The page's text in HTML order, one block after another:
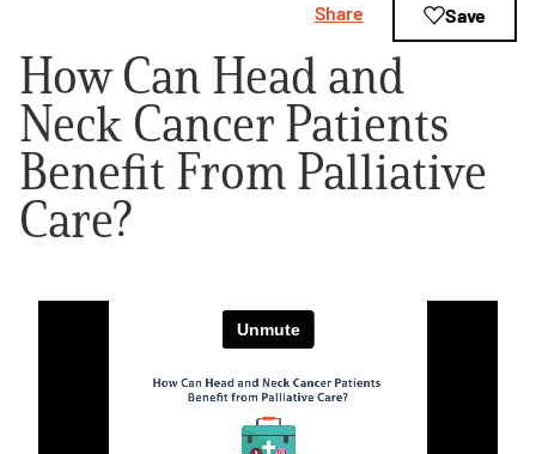
Healthcare Professionals
About PEN
About Us
PEN Team
Empowerment Leads
Board of Directors
How Can Head and
Neck Cancer Patients
Benefit From Palliative
Care?
Share Save